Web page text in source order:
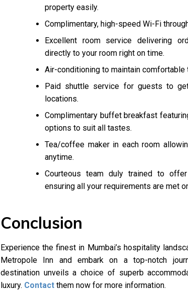
property easily.
Complimentary, high-speed Wi-Fi
Excellent room service delivering
directly to your room right on time.
Air-conditioning to maintain comfortable
Paid shuttle service for guests to
locations.
Complimentary buffet breakfast
options to suit all tastes.
Tea/coffee maker in each room
anytime.
Courteous team duly trained to
ensuring all your requirements are met
Conclusion
Experience the finest in Mumbai’s hospitality
Metropole Inn and embark on a top-notch
destination unveils a choice of superb
luxury. Contact them now for more information.